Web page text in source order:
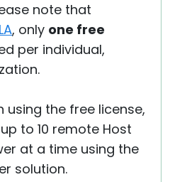
note that
, only one free
per individual,
using the free license,
to 10 remote Host
at a time using the
solution.